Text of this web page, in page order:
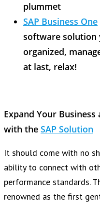
plummet
SAP Business One
software solution
organized,
at last, relax!
Expand Your
with the SAP Solution
It should come with no
ability to connect with
performance standards.
renowned as the first